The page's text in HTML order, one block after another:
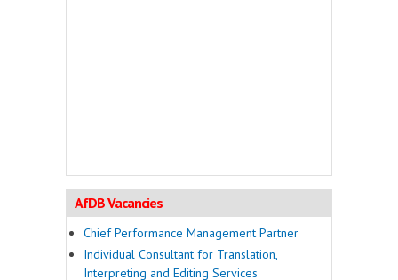
AfDB Vacancies
Chief Performance Management Partner
Individual Consultant for Translation,
Interpreting and Editing Services